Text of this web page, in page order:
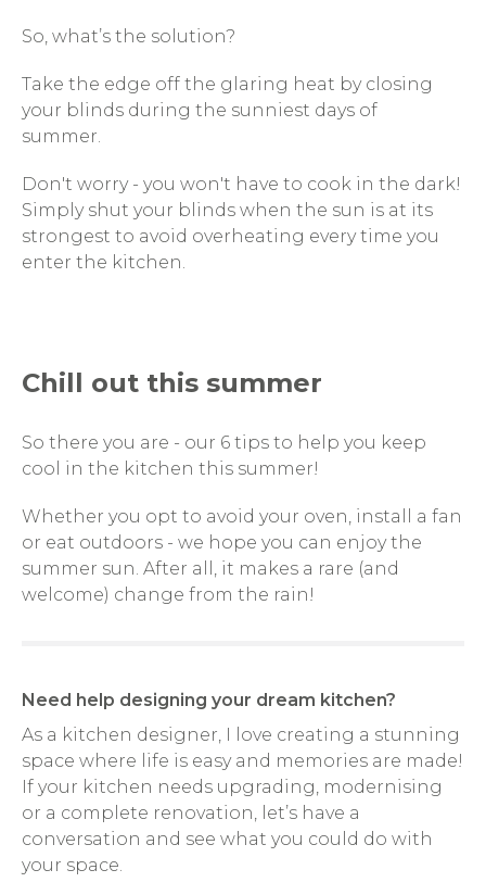
So, what’s the solution?
Take the edge off the glaring heat by closing
your blinds during the sunniest days of
summer.
Don't worry - you won't have to cook in the dark!
Simply shut your blinds when the sun is at its
strongest to avoid overheating every time you
enter the kitchen.
Chill out this summer
So there you are - our 6 tips to help you keep
cool in the kitchen this summer!
Whether you opt to avoid your oven, install a fan
or eat outdoors - we hope you can enjoy the
summer sun. After all, it makes a rare (and
welcome) change from the rain!
Need help designing your dream kitchen?
As a kitchen designer, I love creating a stunning
space where life is easy and memories are made!
If your kitchen needs upgrading, modernising
or a complete renovation, let’s have a
conversation and see what you could do with
your space.